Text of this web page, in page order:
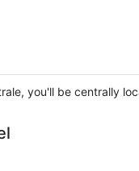
you'll be centrally